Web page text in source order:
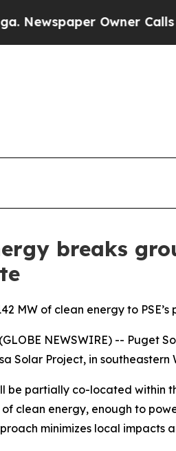
Owner Calls
breaks
MW of clean energy to PSE’s
NEWSWIRE) --
Solar Project, in southeastern
be partially co-located within
clean energy, enough to
minimizes local impacts